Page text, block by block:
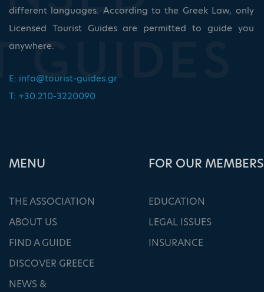
different languages. According to the Greek Law, only
Licensed Tourist Guides are permitted to guide you
anywhere.
E: info@tourist-guides.gr
T: +30.210-3220090
ΜΕΝU
THE ASSOCIATION
ABOUT US
FIND A GUIDE
DISCOVER GREECE
NEWS &
FOR OUR MEMBERS
EDUCATION
LEGAL ISSUES
INSURANCE